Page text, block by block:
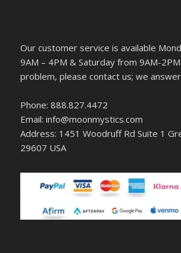
Our customer service is available
9AM – 4PM & Saturday from 9AM-
problem, please contact us; we
Phone: 888.827.4472
Email: info@moonmystics.com
Address: 1451 Woodruff Rd Suite 1
29607 USA